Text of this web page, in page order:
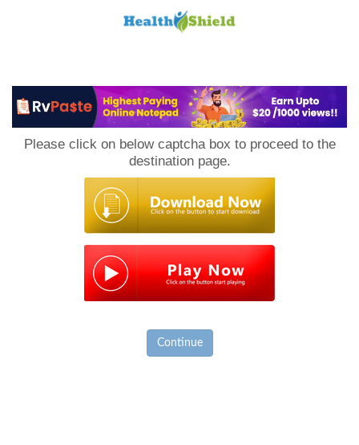
Please click on below captcha box to proceed to the
destination page.
Continue